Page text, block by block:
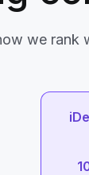
we rank